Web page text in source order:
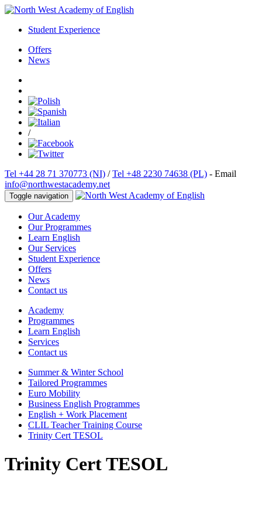
Student Experience
Offers
News
/
Tel +44 28 71 370773 (NI) /Tel +48 2230 74638 (PL) - Email
info@northwestacademy.net
Toggle navigation
Our Academy
Our Programmes
Learn English
Our Services
Student Experience
Offers
News
Contact us
Academy
Programmes
Learn English
Services
Contact us
Summer & Winter School
Tailored Programmes
Euro Mobility
Business English Programmes
English + Work Placement
CLIL Teacher Training Course
Trinity Cert TESOL
Trinity Cert TESOL